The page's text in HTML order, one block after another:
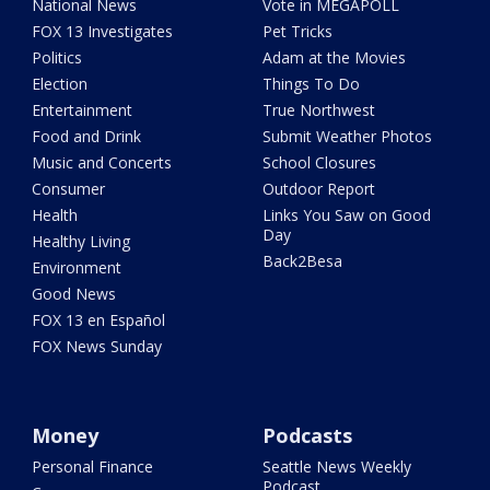
National News
FOX 13 Investigates
Politics
Election
Entertainment
Food and Drink
Music and Concerts
Consumer
Health
Healthy Living
Environment
Good News
FOX 13 en Español
FOX News Sunday
Vote in MEGAPOLL
Pet Tricks
Adam at the Movies
Things To Do
True Northwest
Submit Weather Photos
School Closures
Outdoor Report
Links You Saw on Good
Day
Back2Besa
Money
Personal Finance
Podcasts
Seattle News Weekly